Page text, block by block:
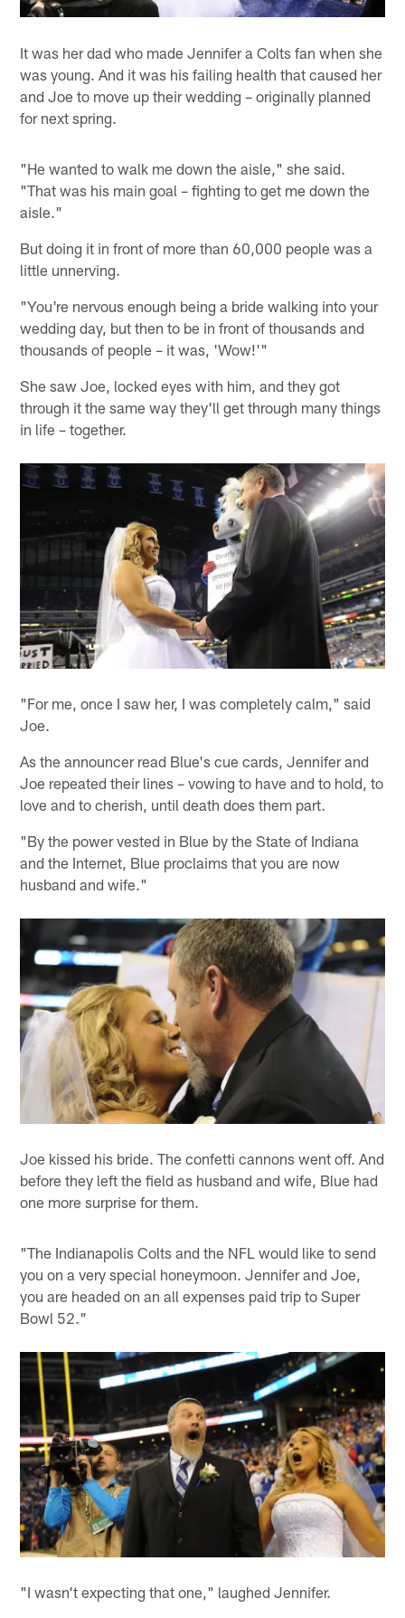
It was her dad who made Jennifer a Colts fan when she
was young. And it was his failing health that caused her
and Joe to move up their wedding – originally planned
for next spring.
"He wanted to walk me down the aisle," she said.
"That was his main goal – fighting to get me down the
aisle."
But doing it in front of more than 60,000 people was a
little unnerving.
"You're nervous enough being a bride walking into your
wedding day, but then to be in front of thousands and
thousands of people – it was, 'Wow!'"
She saw Joe, locked eyes with him, and they got
through it the same way they'll get through many things
in life – together.
"For me, once I saw her, I was completely calm," said
Joe.
As the announcer read Blue's cue cards, Jennifer and
Joe repeated their lines – vowing to have and to hold, to
love and to cherish, until death does them part.
"By the power vested in Blue by the State of Indiana
and the Internet, Blue proclaims that you are now
husband and wife."
Joe kissed his bride. The confetti cannons went off. And
before they left the field as husband and wife, Blue had
one more surprise for them.
"The Indianapolis Colts and the NFL would like to send
you on a very special honeymoon. Jennifer and Joe,
you are headed on an all expenses paid trip to Super
Bowl 52."
"I wasn't expecting that one," laughed Jennifer.